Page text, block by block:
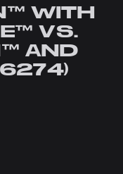
WITH
VS.
AND